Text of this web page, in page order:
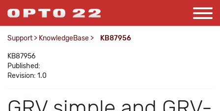
Support > KnowledgeBase > KB87956
KB87956
Published:
Revision: 1.0